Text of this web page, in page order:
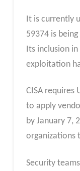
It is currently
59374 is
Its inclusion
exploitation
CISA requires
to apply
by January 7,
organizations
Security